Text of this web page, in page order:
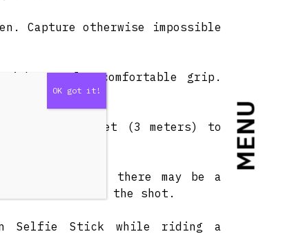
MENU
Capture otherwise impossible
with a soft, comfortable grip.
from 9.8 feet (3 meters) to
is extended, there may be a
visible in the shot.
Selfie Stick while riding a